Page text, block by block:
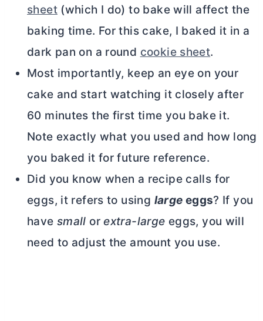
sheet(which I do) to bake will affect the
baking time. For this cake, I baked it in a
dark pan on a round cookie sheet.
Most importantly, keep an eye on your
cake and start watching it closely after
60 minutes the first time you bake it.
Note exactly what you used and how long
you baked it for future reference.
Did you know when a recipe calls for
eggs, it refers to using large eggs? If you
have small orextra-large eggs, you will
need to adjust the amount you use.